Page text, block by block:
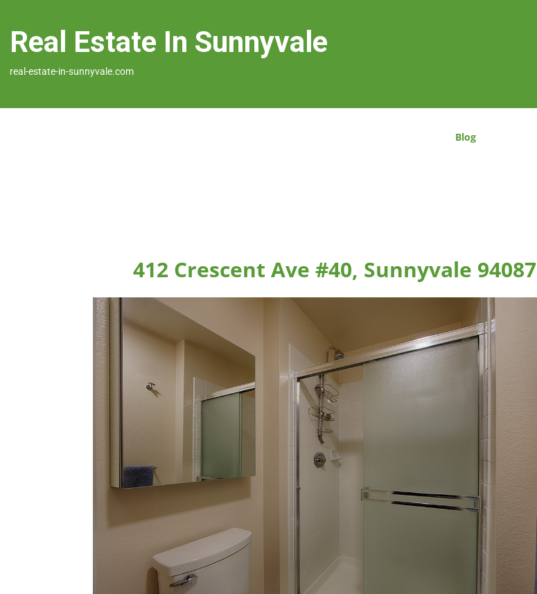
Real Estate In Sunnyvale
real-estate-in-sunnyvale.com
Blog
412 Crescent Ave #40, Sunnyvale 94087